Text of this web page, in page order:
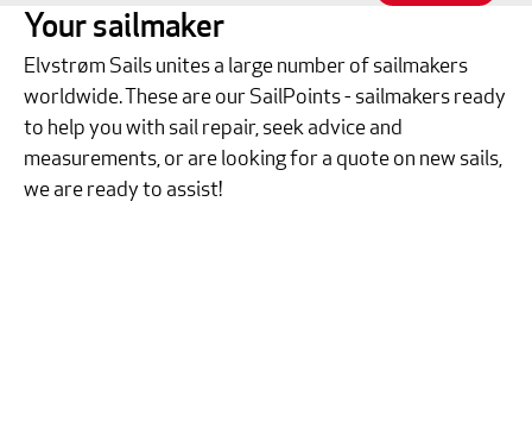
Your sailmaker
Elvstrøm Sails unites a large number of sailmakers
worldwide. These are our SailPoints - sailmakers ready
to help you with sail repair, seek advice and
measurements, or are looking for a quote on new sails,
we are ready to assist!